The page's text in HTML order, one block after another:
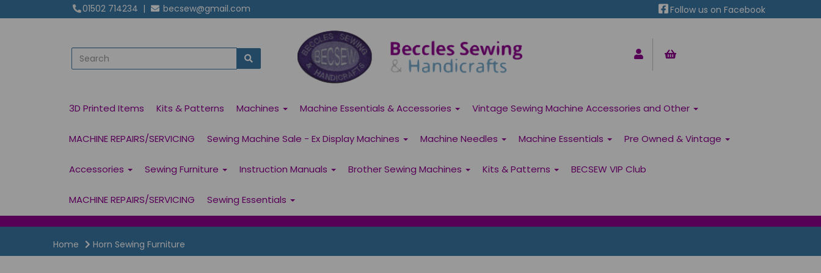
01502 714234 | becsew@gmail.com Follow us on Facebook
3D Printed Items Kits & Patterns Machines Machine Essentials & Accessories Vintage Sewing Machine Accessories and Other
MACHINE REPAIRS/SERVICING Sewing Machine Sale - Ex Display Machines Machine Needles Machine Essentials Pre Owned & Vintage
Accessories Sewing Furniture Instruction Manuals Brother Sewing Machines Kits & Patterns BECSEW VIP Club
MACHINE REPAIRS/SERVICING Sewing Essentials
Home Horn Sewing Furniture